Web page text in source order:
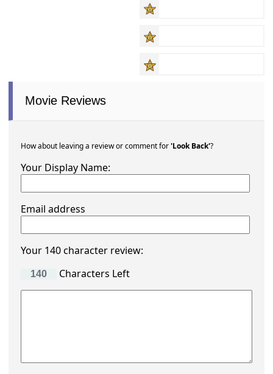
Movie Reviews
How about leaving a review or comment for'Look Back'?
Your Display Name:
Email address
Your 140 character review:
Characters Left